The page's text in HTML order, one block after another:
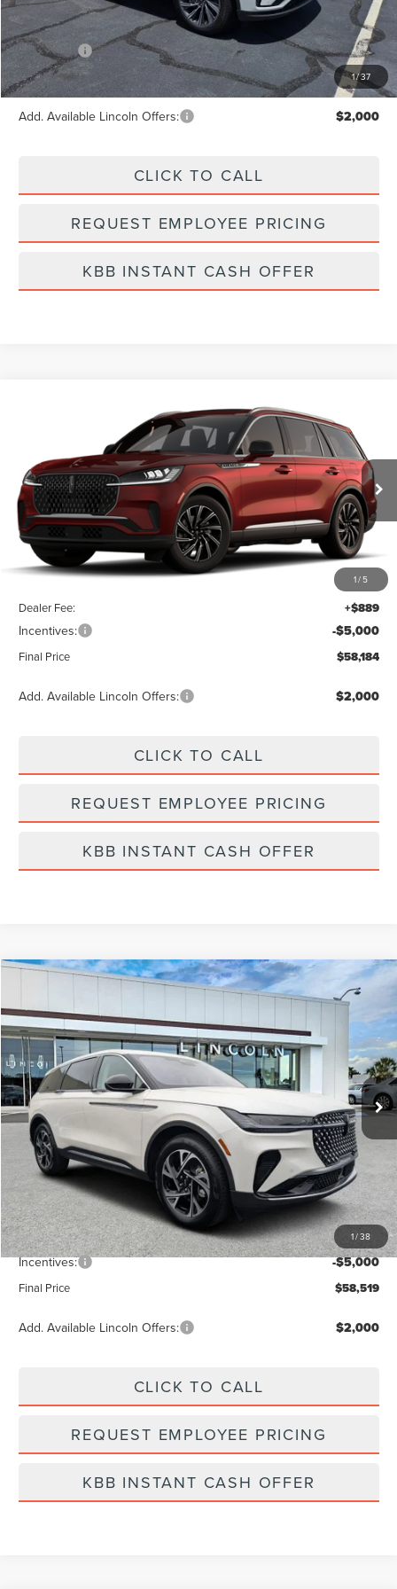
1/37
Dealer Fee: +$889
Incentives: -$5,000
Final Price $58,184
Add. Available Lincoln Offers: $2,000
CLICK TO CALL
REQUEST EMPLOYEE PRICING
KBB INSTANT CASH OFFER
1/ 5
LINCOLN AVIATORPREMIERE
5LM5J6WC1TGL24618Stock: LA6068 Model:J6W
In Stock Ext. Int.
$58,184
FINAL PRICE
Less
$62,295
Dealer Fee: +$889
Incentives: -$5,000
Final Price $58,184
Add. Available Lincoln Offers: $2,000
CLICK TO CALL
REQUEST EMPLOYEE PRICING
KBB INSTANT CASH OFFER
1/38
LINCOLN NAUTILUSPREMIERE
Price Drop
VIN:5LMPJ8J41TJ998369Stock:LT6011Model:J8J
In Stock Int.
$58,519
FINAL PRICE
Less
MSRP: $65,240
Dealer Discount -$2,610
Vehicle Price $62,630
Dealer Fee: +$889
Incentives: -$5,000
Final Price $58,519
Add. Available Lincoln Offers: $2,000
CLICK TO CALL
REQUEST EMPLOYEE PRICING
KBB INSTANT CASH OFFER
Compare Vehicle